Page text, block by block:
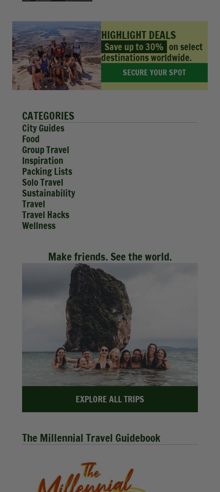
HIGHLIGHT DEALS
Save up to 30% on select
destinations worldwide.
SECURE YOUR SPOT
CATEGORIES
City Guides
Food
Group Travel
Inspiration
Packing Lists
Solo Travel
Sustainability
Travel
Travel Hacks
Wellness
Make friends. See the world.
EXPLORE ALL TRIPS
The Millennial Travel Guidebook